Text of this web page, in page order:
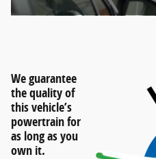
We guarantee
the quality of
this vehicle’s
powertrain for
as long as you
own it.